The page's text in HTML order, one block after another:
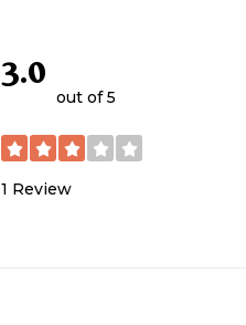
3.0
out of 5
1 Review